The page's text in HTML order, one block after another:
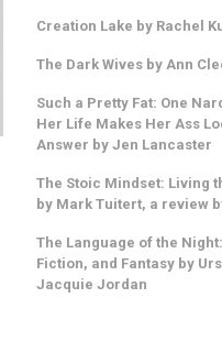
Creation Lake by Rachel
The Dark Wives by Ann
Such a Pretty Fat: One
Her Life Makes Her Ass
Answer by Jen Lancaster
The Stoic Mindset: Living
by Mark Tuitert, a review
The Language of the
Fiction, and Fantasy by
Jacquie Jordan